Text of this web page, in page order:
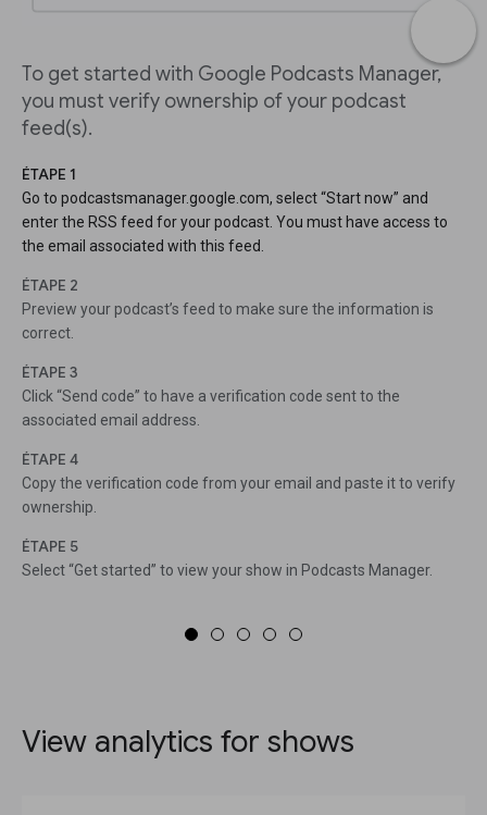
To get started with Google Podcasts Manager,
you must verify ownership of your podcast
feed(s).
ÉTAPE 1
Go to podcastsmanager.google.com, select “Start now” and
enter the RSS feed for your podcast. You must have access to
the email associated with this feed.
ÉTAPE 2
Preview your podcast’s feed to make sure the information is
correct.
ÉTAPE 3
Click “Send code” to have a verification code sent to the
associated email address.
ÉTAPE 4
Copy the verification code from your email and paste it to verify
ownership.
ÉTAPE 5
Select “Get started” to view your show in Podcasts Manager.
View analytics for shows